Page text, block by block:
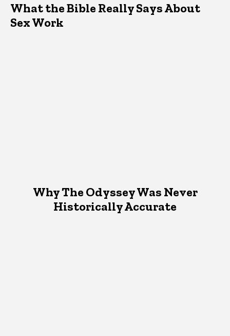
What the Bible Really Says About
Sex Work
Why The Odyssey Was Never
Historically Accurate